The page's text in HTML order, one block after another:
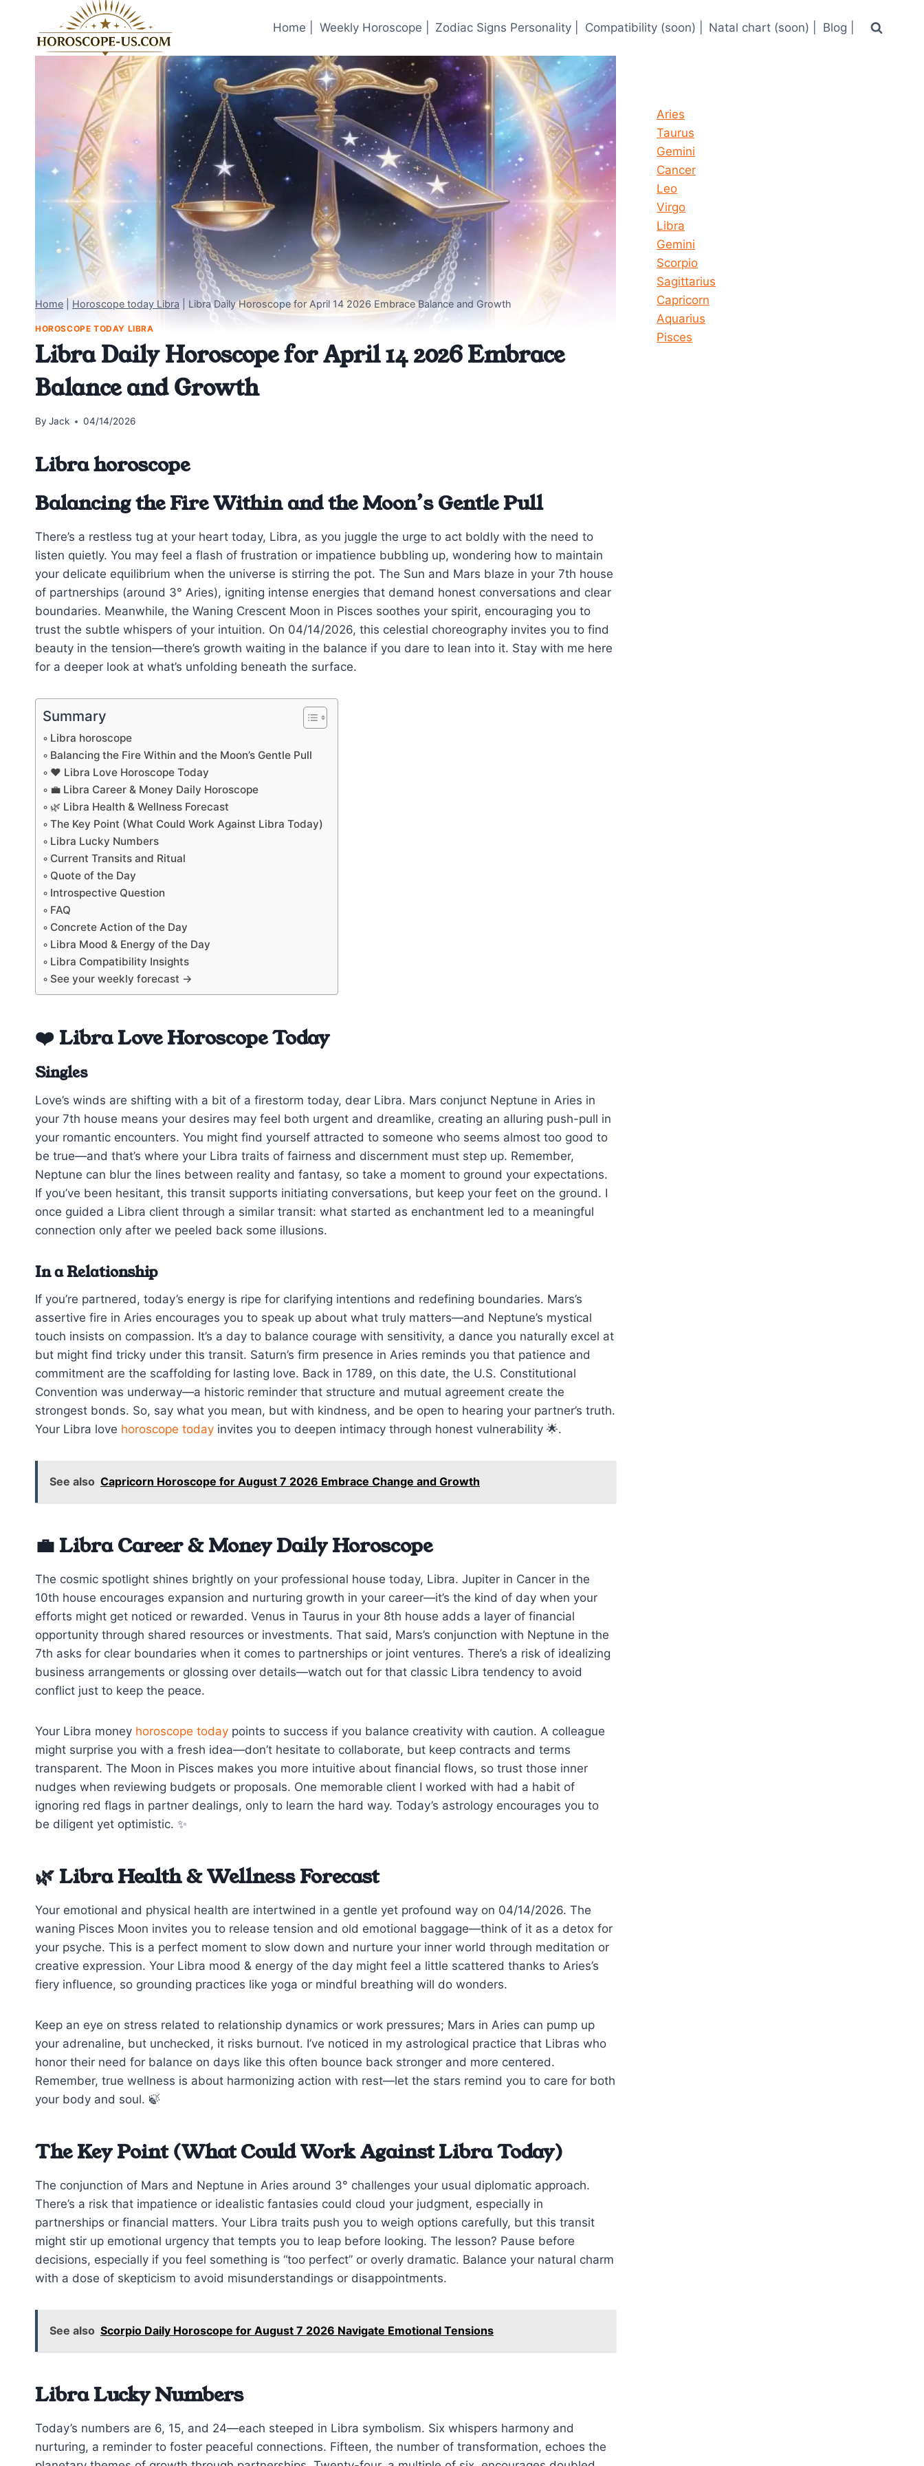
content
Home | Weekly Horoscope | Zodiac Signs Personality | Compatibility (soon) | Natal chart (soon) | Blog |
Home Horoscope today Libra Libra Daily Horoscope for April 14 2026 Embrace Balance and Growth
HOROSCOPE TODAY LIBRA
Libra Daily Horoscope for April 14 2026 Embrace
Balance and Growth
By Jack 04/14/2026
Libra horoscope
Balancing the Fire Within and the Moon’s Gentle Pull
There’s a restless tug at your heart today, Libra, as you juggle the urge to act boldly with the need to
listen quietly. You may feel a flash of frustration or impatience bubbling up, wondering how to maintain
your delicate equilibrium when the universe is stirring the pot. The Sun and Mars blaze in your 7th house
of partnerships (around 3° Aries), igniting intense energies that demand honest conversations and clear
boundaries. Meanwhile, the Waning Crescent Moon in Pisces soothes your spirit, encouraging you to
trust the subtle whispers of your intuition. On 04/14/2026, this celestial choreography invites you to find
beauty in the tension—there’s growth waiting in the balance if you dare to lean into it. Stay with me here
for a deeper look at what’s unfolding beneath the surface.
Summary
Libra horoscope
Balancing the Fire Within and the Moon’s Gentle Pull
❤️ Libra Love Horoscope Today
💼 Libra Career & Money Daily Horoscope
🌿 Libra Health & Wellness Forecast
The Key Point (What Could Work Against Libra Today)
Libra Lucky Numbers
Current Transits and Ritual
Quote of the Day
Introspective Question
FAQ
Concrete Action of the Day
Libra Mood & Energy of the Day
Libra Compatibility Insights
See your weekly forecast →
❤️ Libra Love Horoscope Today
Singles
Love’s winds are shifting with a bit of a firestorm today, dear Libra. Mars conjunct Neptune in Aries in
your 7th house means your desires may feel both urgent and dreamlike, creating an alluring push-pull in
your romantic encounters. You might find yourself attracted to someone who seems almost too good to
be true—and that’s where your Libra traits of fairness and discernment must step up. Remember,
Neptune can blur the lines between reality and fantasy, so take a moment to ground your expectations.
If you’ve been hesitant, this transit supports initiating conversations, but keep your feet on the ground. I
once guided a Libra client through a similar transit: what started as enchantment led to a meaningful
connection only after we peeled back some illusions.
In a Relationship
If you’re partnered, today’s energy is ripe for clarifying intentions and redefining boundaries. Mars’s
assertive fire in Aries encourages you to speak up about what truly matters—and Neptune’s mystical
touch insists on compassion. It’s a day to balance courage with sensitivity, a dance you naturally excel at
but might find tricky under this transit. Saturn’s firm presence in Aries reminds you that patience and
commitment are the scaffolding for lasting love. Back in 1789, on this date, the U.S. Constitutional
Convention was underway—a historic reminder that structure and mutual agreement create the
strongest bonds. So, say what you mean, but with kindness, and be open to hearing your partner’s truth.
Your Libra love horoscope today invites you to deepen intimacy through honest vulnerability 🌟.
See also Capricorn Horoscope for August 7 2026 Embrace Change and Growth
💼 Libra Career & Money Daily Horoscope
The cosmic spotlight shines brightly on your professional house today, Libra. Jupiter in Cancer in the
10th house encourages expansion and nurturing growth in your career—it’s the kind of day when your
efforts might get noticed or rewarded. Venus in Taurus in your 8th house adds a layer of financial
opportunity through shared resources or investments. That said, Mars’s conjunction with Neptune in the
7th asks for clear boundaries when it comes to partnerships or joint ventures. There’s a risk of idealizing
business arrangements or glossing over details—watch out for that classic Libra tendency to avoid
conflict just to keep the peace.
Your Libra money horoscope today points to success if you balance creativity with caution. A colleague
might surprise you with a fresh idea—don’t hesitate to collaborate, but keep contracts and terms
transparent. The Moon in Pisces makes you more intuitive about financial flows, so trust those inner
nudges when reviewing budgets or proposals. One memorable client I worked with had a habit of
ignoring red flags in partner dealings, only to learn the hard way. Today’s astrology encourages you to
be diligent yet optimistic. ✨
🌿 Libra Health & Wellness Forecast
Your emotional and physical health are intertwined in a gentle yet profound way on 04/14/2026. The
waning Pisces Moon invites you to release tension and old emotional baggage—think of it as a detox for
your psyche. This is a perfect moment to slow down and nurture your inner world through meditation or
creative expression. Your Libra mood & energy of the day might feel a little scattered thanks to Aries’s
fiery influence, so grounding practices like yoga or mindful breathing will do wonders.
Keep an eye on stress related to relationship dynamics or work pressures; Mars in Aries can pump up
your adrenaline, but unchecked, it risks burnout. I’ve noticed in my astrological practice that Libras who
honor their need for balance on days like this often bounce back stronger and more centered.
Remember, true wellness is about harmonizing action with rest—let the stars remind you to care for both
your body and soul. 🍃
The Key Point (What Could Work Against Libra Today)
The conjunction of Mars and Neptune in Aries around 3° challenges your usual diplomatic approach.
There’s a risk that impatience or idealistic fantasies could cloud your judgment, especially in
partnerships or financial matters. Your Libra traits push you to weigh options carefully, but this transit
might stir up emotional urgency that tempts you to leap before looking. The lesson? Pause before
decisions, especially if you feel something is “too perfect” or overly dramatic. Balance your natural charm
with a dose of skepticism to avoid misunderstandings or disappointments.
See also Scorpio Daily Horoscope for August 7 2026 Navigate Emotional Tensions
Libra Lucky Numbers
Today’s numbers are 6, 15, and 24—each steeped in Libra symbolism. Six whispers harmony and
nurturing, a reminder to foster peaceful connections. Fifteen, the number of transformation, echoes the
Aries
Taurus
Gemini
Cancer
Leo
Virgo
Libra
Gemini
Scorpio
Sagittarius
Capricorn
Aquarius
Pisces